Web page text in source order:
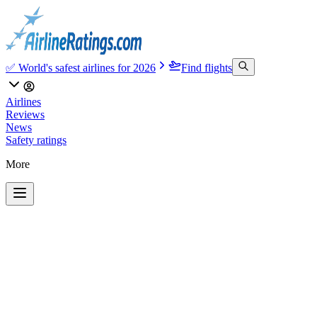
✅ World's safest airlines for 2026 Find flights
Airlines
Reviews
News
Safety ratings
More